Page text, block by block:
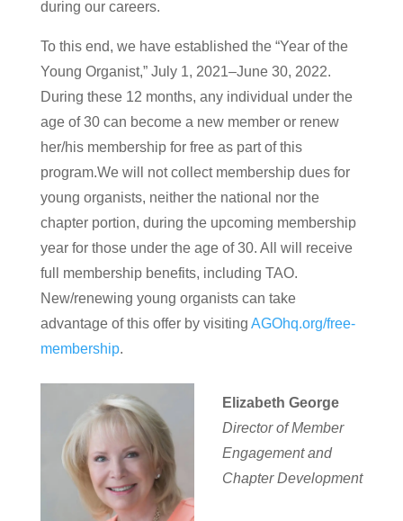
during our careers.
To this end, we have established the “Year of the
Young Organist,” July 1, 2021–June 30, 2022.
During these 12 months, any individual under the
age of 30 can become a new member or renew
her/his membership for free as part of this
program.We will not collect membership dues for
young organists, neither the national nor the
chapter portion, during the upcoming membership
year for those under the age of 30. All will receive
full membership benefits, including TAO.
New/renewing young organists can take
advantage of this offer by visiting AGOhq.org/free-
membership.
Elizabeth George
Director of Member
Engagement and
Chapter Development